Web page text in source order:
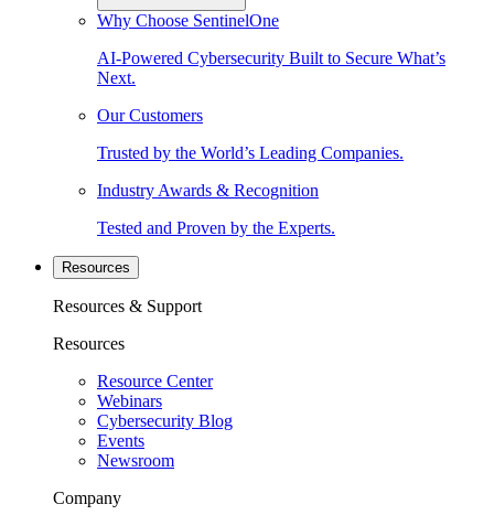
Why Choose SentinelOne
AI-Powered Cybersecurity Built to Secure What’s
Next.
Our Customers
Trusted by the World’s Leading Companies.
Industry Awards & Recognition
Tested and Proven by the Experts.
Resources
Resources & Support
Resources
Resource Center
Webinars
Cybersecurity Blog
Events
Newsroom
Company